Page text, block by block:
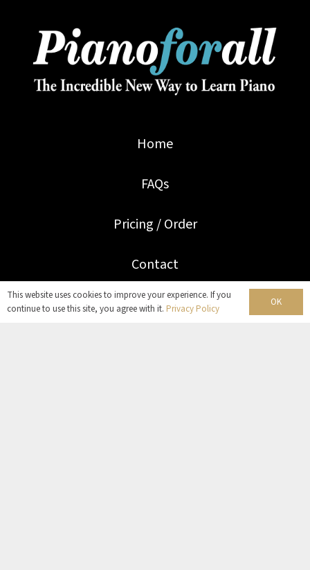
Home
FAQs
Pricing / Order
Contact
This website uses cookies to improve your experience. If you
continue to use this site, you agree with it. Privacy Policy
OK